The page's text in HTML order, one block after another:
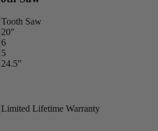
Tooth Saw
20"
6
5
24.5"
Limited Lifetime Warranty